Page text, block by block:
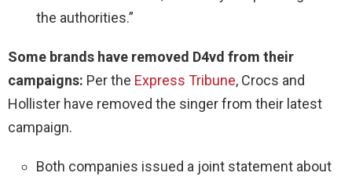
the authorities.”
Some brands have removed D4vd from their
campaigns: Per the Express Tribune, Crocs and
Hollister have removed the singer from their latest
campaign.
Both companies issued a joint statement about